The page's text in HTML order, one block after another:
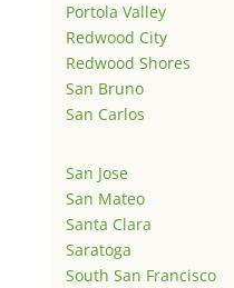
Portola Valley
Redwood City
Redwood Shores
San Bruno
San Carlos
San Jose
San Mateo
Santa Clara
Saratoga
South San Francisco